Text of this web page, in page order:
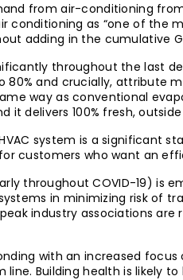
from air-conditioning
conditioning as “one of the
adding in the cumulative
throughout the last
80% and crucially, attribute
way as conventional
it delivers 100% fresh, outside
system is a
customers who want an
throughout COVID-19) is
in minimizing risk of
industry associations
with an increased
Building health is likely